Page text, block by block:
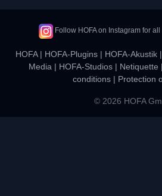
Follow HOFA on Instagram for
HOFA| HOFA-Plugins | HOFA-Akustik |
Media | HOFA-Studios| Netiquette |
conditions| Protection
© 2026 HOFA